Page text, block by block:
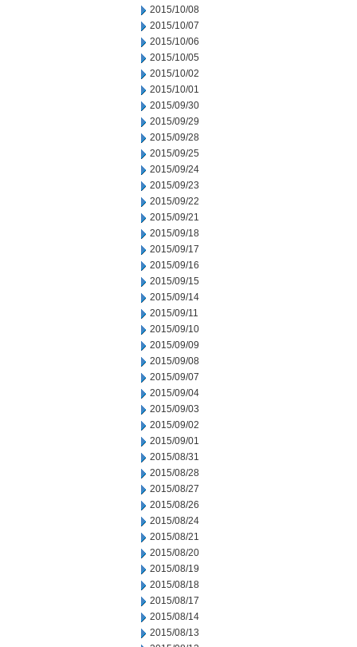
2015/10/08
2015/10/07
2015/10/06
2015/10/05
2015/10/02
2015/10/01
2015/09/30
2015/09/29
2015/09/28
2015/09/25
2015/09/24
2015/09/23
2015/09/22
2015/09/21
2015/09/18
2015/09/17
2015/09/16
2015/09/15
2015/09/14
2015/09/11
2015/09/10
2015/09/09
2015/09/08
2015/09/07
2015/09/04
2015/09/03
2015/09/02
2015/09/01
2015/08/31
2015/08/28
2015/08/27
2015/08/26
2015/08/24
2015/08/21
2015/08/20
2015/08/19
2015/08/18
2015/08/17
2015/08/14
2015/08/13